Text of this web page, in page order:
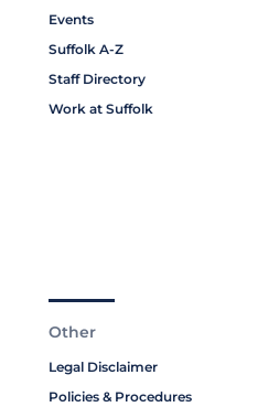
Events
Suffolk A-Z
Staff Directory
Work at Suffolk
Other
Legal Disclaimer
Policies & Procedures